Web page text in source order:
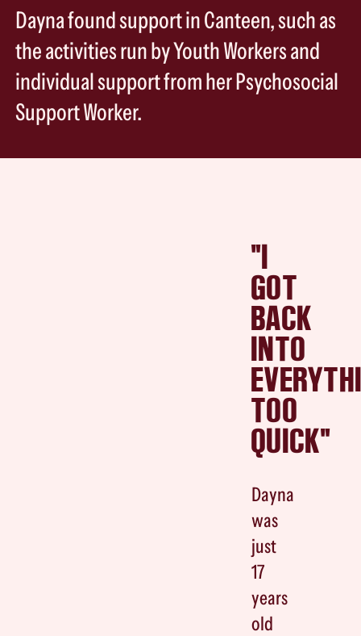
Dayna found support in Canteen, such as
the activities run by Youth Workers and
individual support from her Psychosocial
Support Worker.
"I
GOT
BACK
INTO
TOO
QUICK"
Dayna
was
just
17
years
old